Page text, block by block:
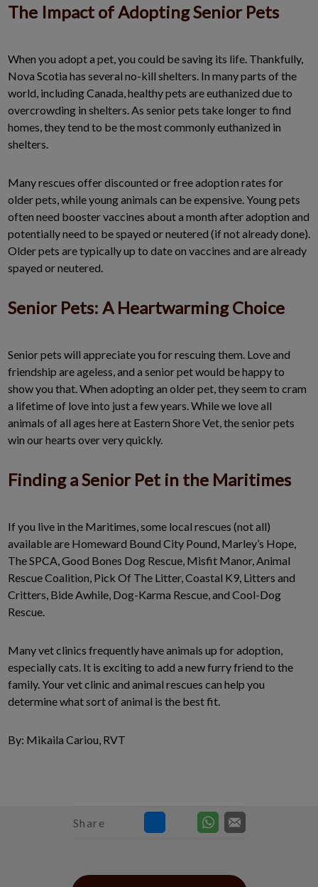
The Impact of Adopting Senior Pets
When you adopt a pet, you could be saving its life. Thankfully,
Nova Scotia has several no-kill shelters. In many parts of the
world, including Canada, healthy pets are euthanized due to
overcrowding in shelters. As senior pets take longer to find
homes, they tend to be the most commonly euthanized in
shelters.
Many rescues offer discounted or free adoption rates for
older pets, while young animals can be expensive. Young pets
often need booster vaccines about a month after adoption and
potentially need to be spayed or neutered (if not already done).
Older pets are typically up to date on vaccines and are already
spayed or neutered.
Senior Pets: A Heartwarming Choice
Senior pets will appreciate you for rescuing them. Love and
friendship are ageless, and a senior pet would be happy to
show you that. When adopting an older pet, they seem to cram
a lifetime of love into just a few years. While we love all
animals of all ages here at Eastern Shore Vet, the senior pets
win our hearts over very quickly.
Finding a Senior Pet in the Maritimes
If you live in the Maritimes, some local rescues (not all)
available are Homeward Bound City Pound, Marley’s Hope,
The SPCA, Good Bones Dog Rescue, Misfit Manor, Animal
Rescue Coalition, Pick Of The Litter, Coastal K9, Litters and
Critters, Bide Awhile, Dog-Karma Rescue, and Cool-Dog
Rescue.
Many vet clinics frequently have animals up for adoption,
especially cats. It is exciting to add a new furry friend to the
family. Your vet clinic and animal rescues can help you
determine what sort of animal is the best fit.
By: Mikaila Cariou, RVT
Share